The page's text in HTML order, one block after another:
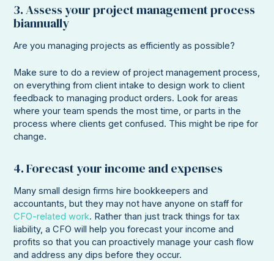
3. Assess your project management process
biannually
Are you managing projects as efficiently as possible?
Make sure to do a review of project management process,
on everything from client intake to design work to client
feedback to managing product orders. Look for areas
where your team spends the most time, or parts in the
process where clients get confused. This might be ripe for
change.
4. Forecast your income and expenses
Many small design firms hire bookkeepers and
accountants, but they may not have anyone on staff for
CFO-related work. Rather than just track things for tax
liability, a CFO will help you forecast your income and
profits so that you can proactively manage your cash flow
and address any dips before they occur.